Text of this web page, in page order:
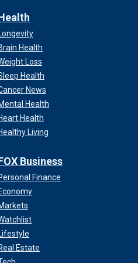
Health
Loss
Health
News
Health
Health
Living
Business
Finance
Estate